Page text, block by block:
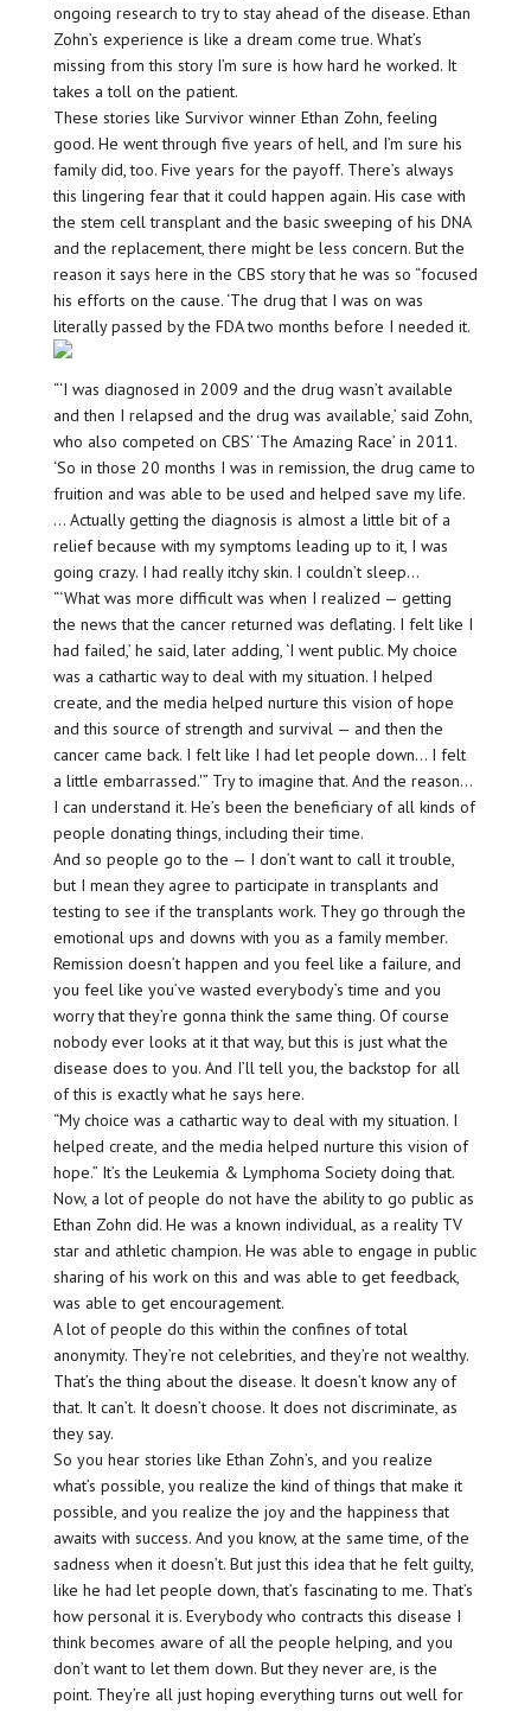
ongoing research to try to stay ahead of the disease. Ethan
Zohn’s experience is like a dream come true. What’s
missing from this story I’m sure is how hard he worked. It
takes a toll on the patient.
These stories like Survivor winner Ethan Zohn, feeling
good. He went through five years of hell, and I’m sure his
family did, too. Five years for the payoff. There’s always
this lingering fear that it could happen again. His case with
the stem cell transplant and the basic sweeping of his DNA
and the replacement, there might be less concern. But the
reason it says here in the CBS story that he was so “focused
his efforts on the cause. ‘The drug that I was on was
literally passed by the FDA two months before I needed it.
“‘I was diagnosed in 2009 and the drug wasn’t available
and then I relapsed and the drug was available,’ said Zohn,
who also competed on CBS’ ‘The Amazing Race’ in 2011.
‘So in those 20 months I was in remission, the drug came to
fruition and was able to be used and helped save my life.
… Actually getting the diagnosis is almost a little bit of a
relief because with my symptoms leading up to it, I was
going crazy. I had really itchy skin. I couldn’t sleep…
“‘What was more difficult was when I realized — getting
the news that the cancer returned was deflating. I felt like I
had failed,’ he said, later adding, ‘I went public. My choice
was a cathartic way to deal with my situation. I helped
create, and the media helped nurture this vision of hope
and this source of strength and survival — and then the
cancer came back. I felt like I had let people down… I felt
a little embarrassed.'” Try to imagine that. And the reason…
I can understand it. He’s been the beneficiary of all kinds of
people donating things, including their time.
And so people go to the — I don’t want to call it trouble,
but I mean they agree to participate in transplants and
testing to see if the transplants work. They go through the
emotional ups and downs with you as a family member.
Remission doesn’t happen and you feel like a failure, and
you feel like you’ve wasted everybody’s time and you
worry that they’re gonna think the same thing. Of course
nobody ever looks at it that way, but this is just what the
disease does to you. And I’ll tell you, the backstop for all
of this is exactly what he says here.
“My choice was a cathartic way to deal with my situation. I
helped create, and the media helped nurture this vision of
hope.” It’s the Leukemia & Lymphoma Society doing that.
Now, a lot of people do not have the ability to go public as
Ethan Zohn did. He was a known individual, as a reality TV
star and athletic champion. He was able to engage in public
sharing of his work on this and was able to get feedback,
was able to get encouragement.
A lot of people do this within the confines of total
anonymity. They’re not celebrities, and they’re not wealthy.
That’s the thing about the disease. It doesn’t know any of
that. It can’t. It doesn’t choose. It does not discriminate, as
they say.
So you hear stories like Ethan Zohn’s, and you realize
what’s possible, you realize the kind of things that make it
possible, and you realize the joy and the happiness that
awaits with success. And you know, at the same time, of the
sadness when it doesn’t. But just this idea that he felt guilty,
like he had let people down, that’s fascinating to me. That’s
how personal it is. Everybody who contracts this disease I
think becomes aware of all the people helping, and you
don’t want to let them down. But they never are, is the
point. They’re all just hoping everything turns out well for